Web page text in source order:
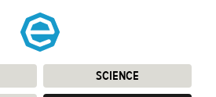
SCIENCE: